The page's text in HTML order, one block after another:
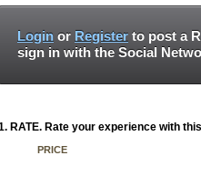
Login or Register to post a
sign in with the Social
RATE. Rate your experience with
PRICE